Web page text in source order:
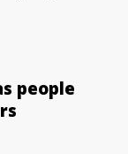
people